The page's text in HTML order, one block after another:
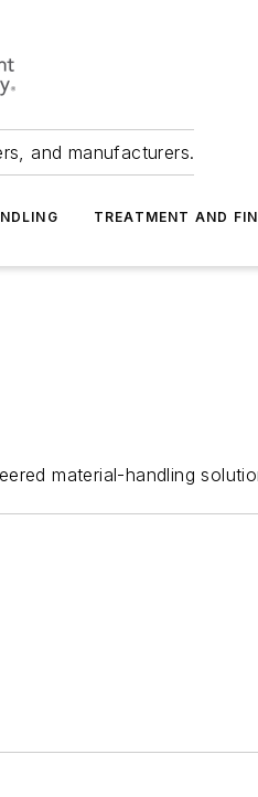
and manufacturers.
TREATMENT AND
material-handling